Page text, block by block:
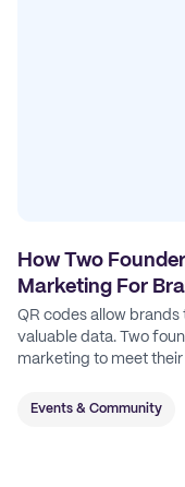
How Two
Marketing For
QR codes allow
valuable data. Two
marketing to meet
Events & Community